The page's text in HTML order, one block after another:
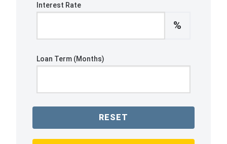
Interest Rate
%
Loan Term (Months)
RESET